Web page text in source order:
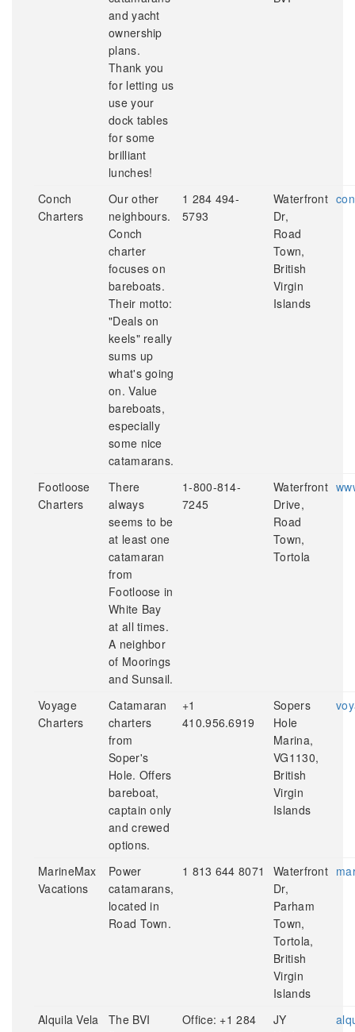
and yacht
ownership
plans.
Thank you
for letting us
use your
dock tables
for some
brilliant
lunches!
Conch
Charters
Our other
neighbours.
Conch
charter
focuses on
bareboats.
Their motto:
"Deals on
keels" really
sums up
what's going
on. Value
bareboats,
especially
some nice
catamarans.
1 284 494-
5793
Waterfront
Dr,
Road
Town,
British
Virgin
Islands
Footloose
Charters
There
always
seems to be
at least one
catamaran
from
Footloose in
White Bay
at all times.
A neighbor
of Moorings
and Sunsail.
1-800-814-
7245
Waterfront
Drive,
Road
Town,
Tortola
Voyage
Charters
Catamaran
charters
from
Soper's
Hole. Offers
bareboat,
captain only
and crewed
options.
+1
410.956.6919
Sopers
Hole
Marina,
VG1130,
British
Virgin
Islands
MarineMax
Vacations
Power
catamarans,
located in
Road Town.
1 813 644 8071
Waterfront
Dr,
Parham
Town,
Tortola,
British
Virgin
Islands
Alquila Vela
The BVI
Office: +1 284
JY